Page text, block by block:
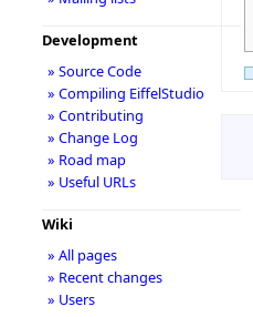
Development
» Source Code
» Compiling EiffelStudio
» Contributing
» Change Log
» Road map
» Useful URLs
Wiki
» All pages
» Recent changes
» Users